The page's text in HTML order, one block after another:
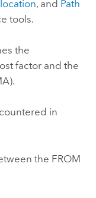
, and Path
tools.
the
factor and the
in
the FROM